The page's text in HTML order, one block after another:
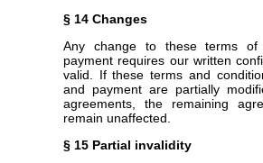
§ 14 Changes
Any change to these terms of
payment requires our written
valid. If these terms and
and payment are partially
agreements, the remaining
remain unaffected.
§ 15 Partial invalidity